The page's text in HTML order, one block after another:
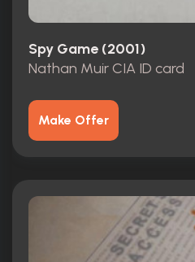
Spy Game (2001)
Nathan Muir CIA ID card
Make Offer